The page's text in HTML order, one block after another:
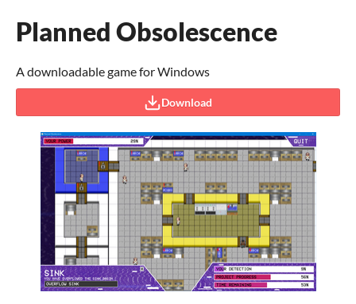
Planned Obsolescence
A downloadable game for Windows
Download